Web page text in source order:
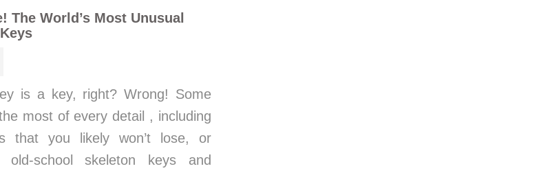
The World’s Most Unusual
is a key, right? Wrong! Some
most of every detail , including
that you likely won’t lose, or
old-school skeleton keys and